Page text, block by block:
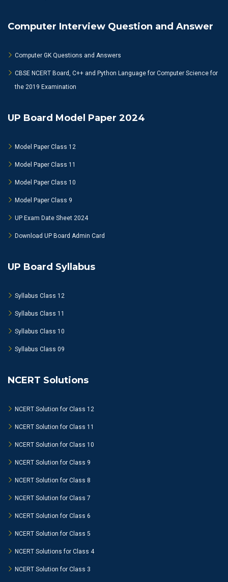
Computer Interview Question and Answer
Computer GK Questions and Answers
CBSE NCERT Board, C++ and Python Language for Computer Science for
the 2019 Examination
UP Board Model Paper 2024
Model Paper Class 12
Model Paper Class 11
Model Paper Class 10
Model Paper Class 9
UP Exam Date Sheet 2024
Download UP Board Admin Card
UP Board Syllabus
Syllabus Class 12
Syllabus Class 11
Syllabus Class 10
Syllabus Class 09
NCERT Solutions
NCERT Solution for Class 12
NCERT Solution for Class 11
NCERT Solution for Class 10
NCERT Solution for Class 9
NCERT Solution for Class 8
NCERT Solution for Class 7
NCERT Solution for Class 6
NCERT Solution for Class 5
NCERT Solutions for Class 4
NCERT Solution for Class 3